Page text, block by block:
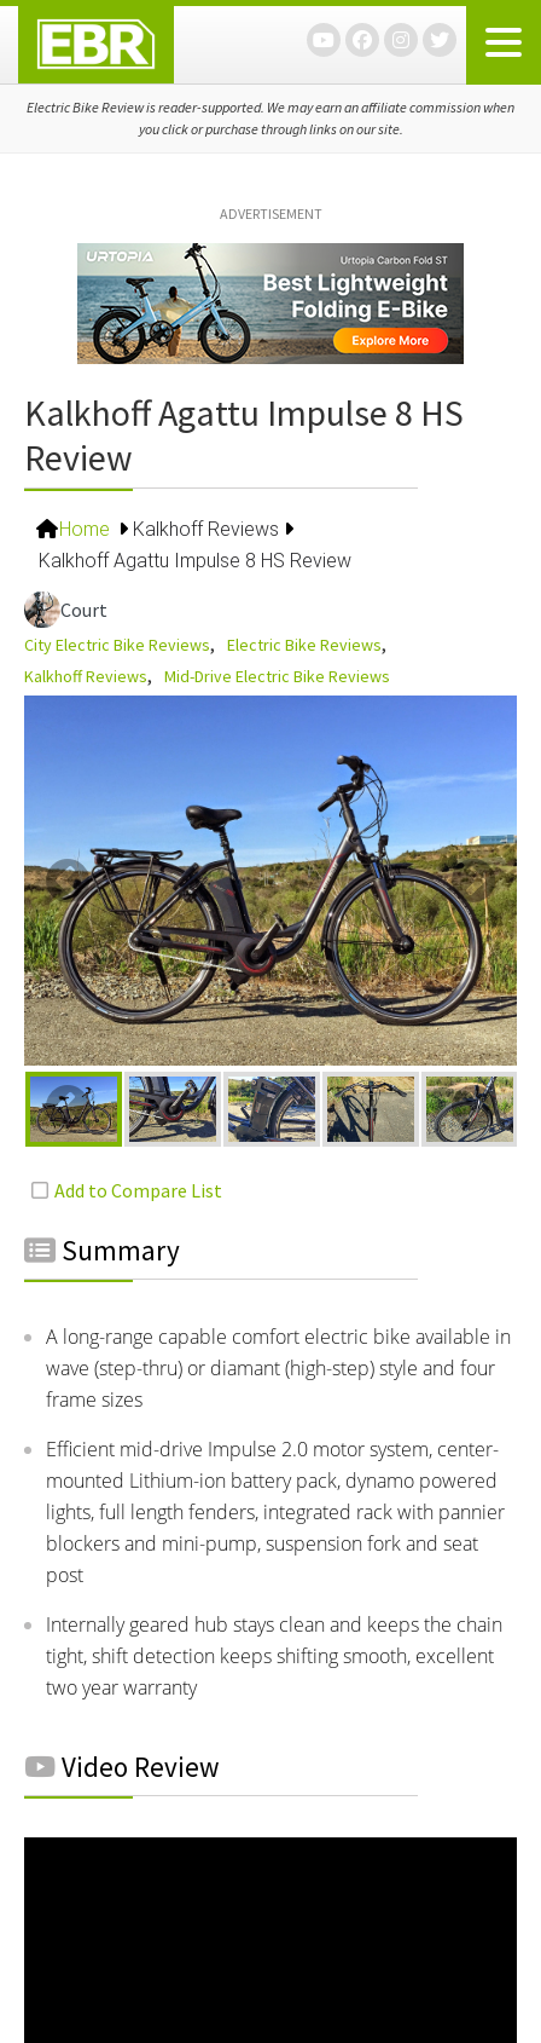
primary
navigation
main
content
primary
sidebar
Electric Bike Review is reader-supported. We may earn an affiliate commission when
you click or purchase through links on our site.
ADVERTISEMENT
Kalkhoff Agattu Impulse 8 HS
Review
Home
Kalkhoff Reviews
Kalkhoff Agattu Impulse 8 HS Review
Court
City Electric Bike Reviews
Electric Bike Reviews
Kalkhoff Reviews
Mid-Drive Electric Bike Reviews
Summary
A long-range capable comfort electric bike available in
wave (step-thru) or diamant (high-step) style and four
frame sizes
Efficient mid-drive Impulse 2.0 motor system, center-
mounted Lithium-ion battery pack, dynamo powered
lights, full length fenders, integrated rack with pannier
blockers and mini-pump, suspension fork and seat
post
Internally geared hub stays clean and keeps the chain
tight, shift detection keeps shifting smooth, excellent
two year warranty
Video Review